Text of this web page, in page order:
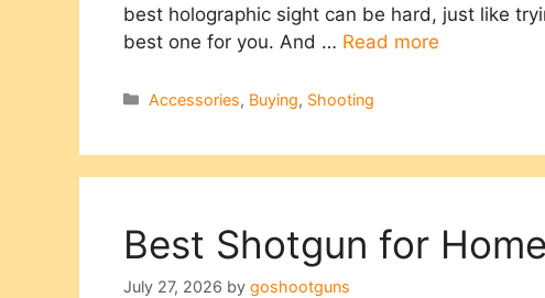
best holographic sight can be hard, just like
best one for you. And … Read more
Categories
Accessories, Buying, Shooting
Best Shotgun for
July 27, 2026 by goshootguns